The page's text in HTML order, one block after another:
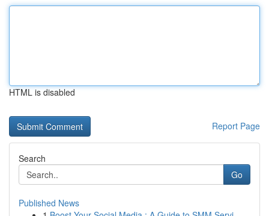
HTML is disabled
Report Page
Search
Go
Published News